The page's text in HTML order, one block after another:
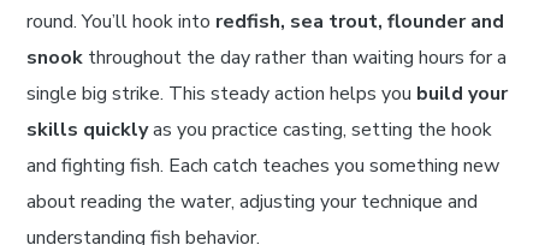
round. You’ll hook into redfish, sea trout, flounder and
snook throughout the day rather than waiting hours for a
single big strike. This steady action helps you build your
skills quicklyas you practice casting, setting the hook
and fighting fish. Each catch teaches you something new
about reading the water, adjusting your technique and
understanding fish behavior.